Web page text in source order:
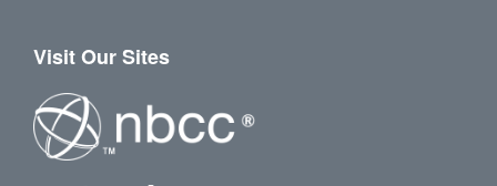
Visit Our Sites